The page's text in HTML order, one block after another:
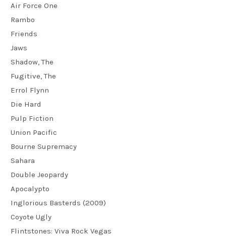
Air Force One
Rambo
Friends
Jaws
Shadow, The
Fugitive, The
Errol Flynn
Die Hard
Pulp Fiction
Union Pacific
Bourne Supremacy
Sahara
Double Jeopardy
Apocalypto
Inglorious Basterds (2009)
Coyote Ugly
Flintstones: Viva Rock Vegas